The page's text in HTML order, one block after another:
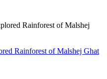
of Malshej Ghat